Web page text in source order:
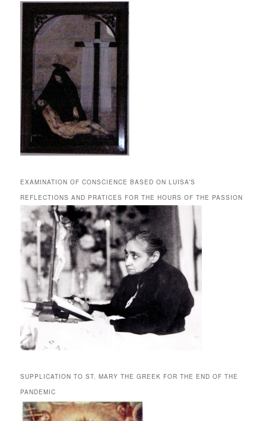
EXAMINATION OF CONSCIENCE BASED ON LUISA’S
REFLECTIONS AND PRATICES FOR THE HOURS OF THE PASSION
SUPPLICATION TO ST. MARY THE GREEK FOR THE END OF THE
PANDEMIC